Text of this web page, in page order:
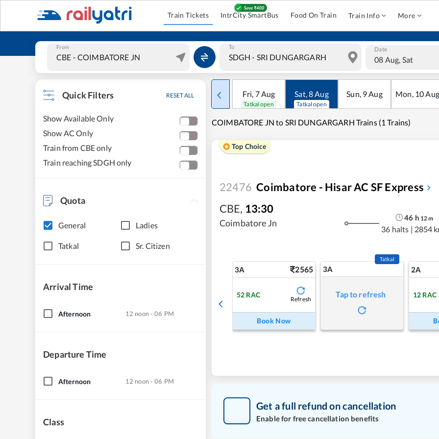
Train Tickets IntrCity SmartBus Food On Train Train Info More
From To Date
08 Aug, Sat
Quick Filters RESET ALL
Show Available Only
Show AC Only
Train from CBE only
Train reaching SDGH only
Quota
General Ladies
Tatkal Sr. Citizen
Arrival Time
Afternoon 12 noon - 06 PM
Departure Time
Afternoon 12 noon - 06 PM
Class
Fri, 7Aug
Tatkal open
Sat,8Aug
Tatkal open
Sun, 9Aug Mon, 10Aug
COIMBATORE JN to SRI DUNGARGARH Trains (1 Trains)
Top Choice
22476 Coimbatore - Hisar AC SF Express
CBE, 13:30
Coimbatore Jn
46 h 12m
36 halts | 2854
3A 2565
52 RAC
Refresh
Book Now
3A
Tatkal
Tap to refresh
2A
12 RAC
Get a full refund on cancellation
Enable for free cancellation benefits